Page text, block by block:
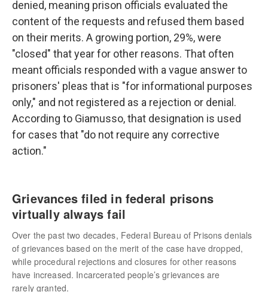
denied, meaning prison officials evaluated the
content of the requests and refused them based
on their merits. A growing portion, 29%, were
"closed" that year for other reasons. That often
meant officials responded with a vague answer to
prisoners' pleas that is "for informational purposes
only," and not registered as a rejection or denial.
According to Giamusso, that designation is used
for cases that "do not require any corrective
action."